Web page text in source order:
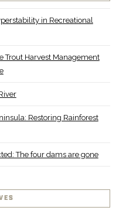
in Recreational
Trout Harvest Management
Restoring Rainforest
The four dams are gone